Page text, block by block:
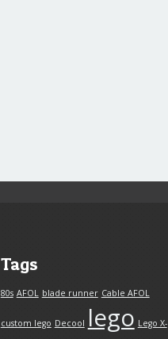
Tags
80s AFOL blade runner Cable AFOL
custom lego Decool lego Lego X-